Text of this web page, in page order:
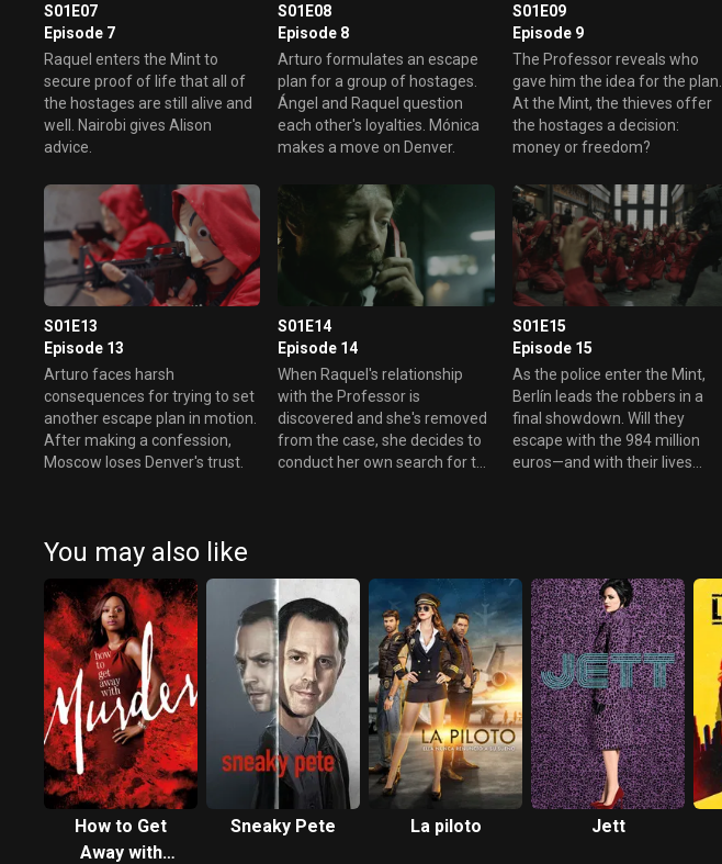
S01E07
Episode 7
Raquel enters the Mint to
secure proof of life that all of
the hostages are still alive and
well. Nairobi gives Alison
advice.
S01E08
Episode 8
Arturo formulates an escape
plan for a group of hostages.
Ángel and Raquel question
each other's loyalties. Mónica
makes a move on Denver.
S01E09
Episode 9
The Professor reveals who
gave him the idea for the plan.
At the Mint, the thieves offer
the hostages a decision:
money or freedom?
S01E13
Episode 13
Arturo faces harsh
consequences for trying to set
another escape plan in motion.
After making a confession,
Moscow loses Denver's trust.
S01E14
Episode 14
When Raquel's relationship
with the Professor is
discovered and she's removed
from the case, she decides to
conduct her own search for the
S01E15
Episode 15
As the police enter the Mint,
Berlín leads the robbers in a
final showdown. Will they
escape with the 984 million
euros—and with their lives
You may also like
How to Get
Away with
Sneaky Pete La piloto Jett